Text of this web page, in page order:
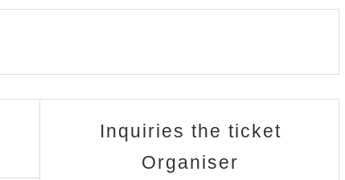
Inquiries the ticket
Organiser